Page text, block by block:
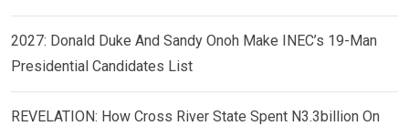
2027: Donald Duke And Sandy Onoh Make INEC’s 19-Man
Presidential Candidates List
REVELATION: How Cross River State Spent N3.3billion On